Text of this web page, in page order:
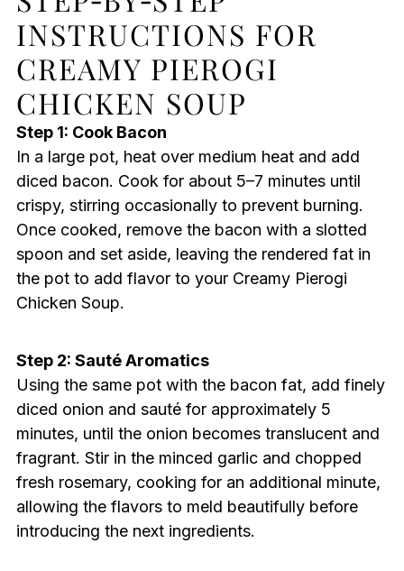
INSTRUCTIONS FOR
CREAMY PIEROGI
CHICKEN SOUP
Step 1: Cook Bacon
In a large pot, heat over medium heat and add
diced bacon. Cook for about 5–7 minutes until
crispy, stirring occasionally to prevent burning.
Once cooked, remove the bacon with a slotted
spoon and set aside, leaving the rendered fat in
the pot to add flavor to your Creamy Pierogi
Chicken Soup.
Step 2: Sauté Aromatics
Using the same pot with the bacon fat, add finely
diced onion and sauté for approximately 5
minutes, until the onion becomes translucent and
fragrant. Stir in the minced garlic and chopped
fresh rosemary, cooking for an additional minute,
allowing the flavors to meld beautifully before
introducing the next ingredients.